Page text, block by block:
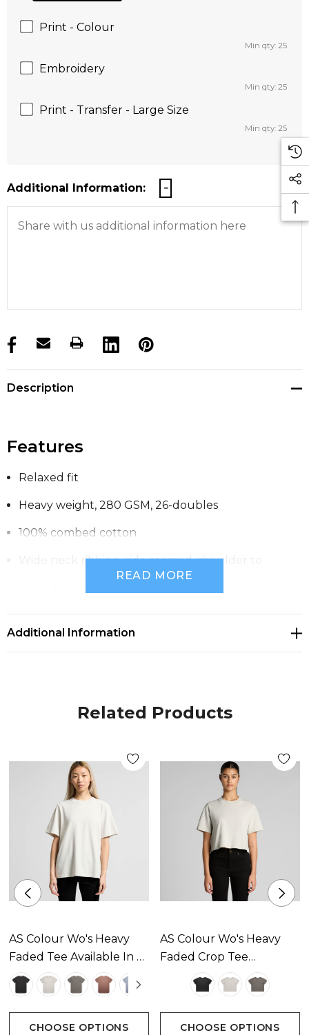
Print - Colour
Min qty: 25
Embroidery
Min qty: 25
Print - Transfer - Large Size
Min qty: 25
Additional Information:
products.stock_hurry_up
Description
Features
Relaxed fit
Heavy weight, 280 GSM, 26-doubles
100% combed cotton
Wide neck ribbing, side seamed, shoulder to
minimise shrinkage
XSM, SML, MED, LRG, XLG
Colours
White, Ecru, Butter, Orchid, Bubblegum, Plum,
Branding options
Suited for screen printing, heat transfer, embroidery,
woven patch & DTG
READ MORE
Additional Information
Related Products
AS Colour Wo's Heavy
Faded Tee Available In 5
Colours
CHOOSE OPTIONS
AS Colour Wo's Heavy
Faded Crop Tee
Available In 3 Colours
CHOOSE OPTIONS